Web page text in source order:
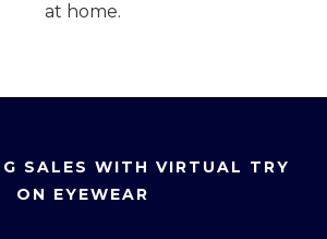
at home.
SALES WITH VIRTUAL TRY
ON EYEWEAR